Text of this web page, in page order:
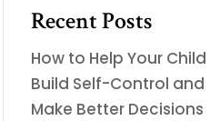
Recent Posts
How to Help Your Child
Build Self-Control and
Make Better Decisions